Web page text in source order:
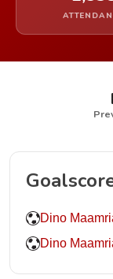
Dino
Dino